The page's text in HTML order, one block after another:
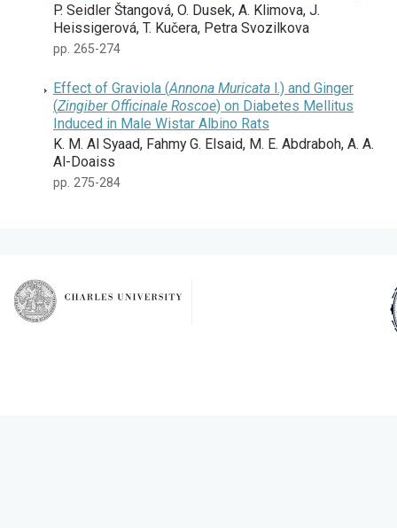
P. Seidler Štangová, O. Dusek, A. Klimova, J.
Heissigerová, T. Kučera, Petra Svozilkova
pp. 265-274
Effect of Graviola (Annona Muricata l.) and Ginger
(Zingiber Officinale Roscoe) on Diabetes Mellitus
Induced in Male Wistar Albino Rats
K. M. Al Syaad, Fahmy G. Elsaid, M. E. Abdraboh, A. A.
Al-Doaiss
pp. 275-284